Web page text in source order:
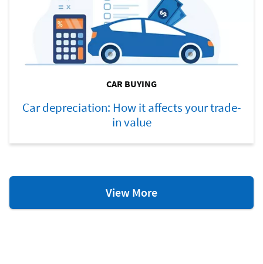
CAR BUYING
Car depreciation: How it affects your trade-
in value
View MoreCar
Buying